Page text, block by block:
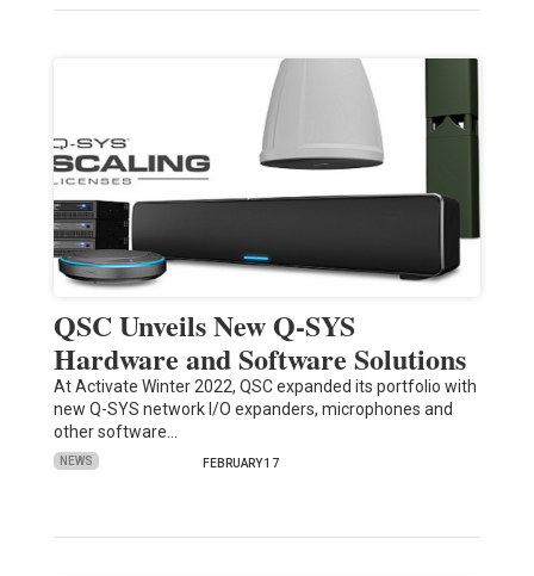
QSC Unveils New Q-SYS
Hardware and Software Solutions
At Activate Winter 2022, QSC expanded its portfolio with
new Q-SYS network I/O expanders, microphones and
other software…
NEWS FEBRUARY 17